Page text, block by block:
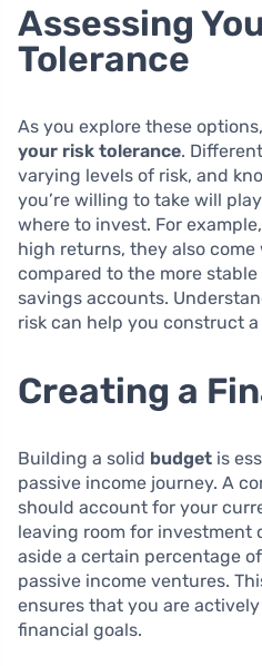
Assessing
Tolerance
As you explore these
your risk tolerance.
varying levels of risk, and
you’re willing to take will
where to invest. For
high returns, they also
compared to the more
savings accounts.
risk can help you construct
Creating a
Building a solid budget is
passive income journey. A
should account for your
leaving room for investment
aside a certain percentage
passive income ventures.
ensures that you are
financial goals.